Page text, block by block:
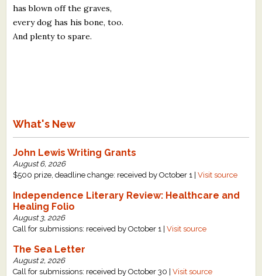
has blown off the graves,
every dog has his bone, too.
And plenty to spare.
What's New
John Lewis Writing Grants
August 6, 2026
$500 prize, deadline change: received by October 1 |Visit source
Independence Literary Review: Healthcare and
Healing Folio
August 3, 2026
Call for submissions: received by October 1 |Visit source
The Sea Letter
August 2, 2026
Call for submissions: received by October 30 |Visit source